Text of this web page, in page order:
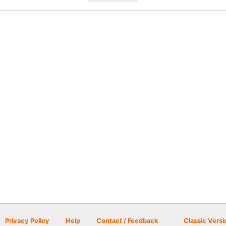
Privacy Policy Help Contact / Feedback Classic